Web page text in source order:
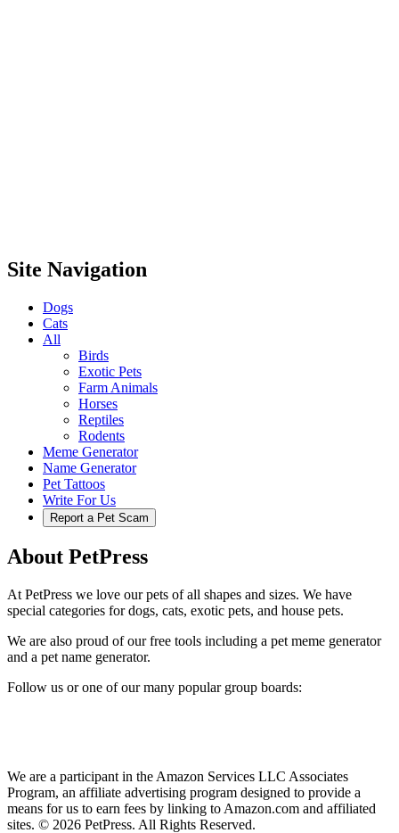
Site Navigation
Dogs
Cats
All
Birds
Exotic Pets
Farm Animals
Horses
Reptiles
Rodents
Meme Generator
Name Generator
Pet Tattoos
Write For Us
Report a Pet Scam
About PetPress
At PetPress we love our pets of all shapes and sizes. We have
special categories for dogs, cats, exotic pets, and house pets.
We are also proud of our free tools including a pet meme generator
and a pet name generator.
Follow us or one of our many popular group boards:
We are a participant in the Amazon Services LLC Associates
Program, an affiliate advertising program designed to provide a
means for us to earn fees by linking to Amazon.com and affiliated
sites. © 2026 PetPress. All Rights Reserved.